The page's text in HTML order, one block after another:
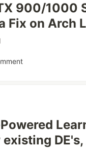
900/1000
Fix on Arch